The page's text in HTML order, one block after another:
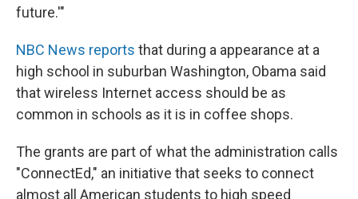
future.'"
NBC News reports that during a appearance at a
high school in suburban Washington, Obama said
that wireless Internet access should be as
common in schools as it is in coffee shops.
The grants are part of what the administration calls
"ConnectEd," an initiative that seeks to connect
almost all American students to high speed